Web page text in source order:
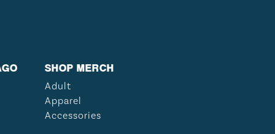
SHOP MERCH
Adult
Apparel
Accessories